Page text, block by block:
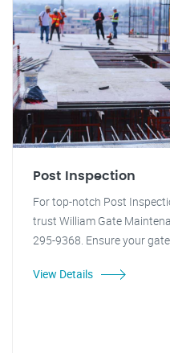
Post Inspection
For top-notch Post
trust William Gate
295-9368. Ensure your
View Details